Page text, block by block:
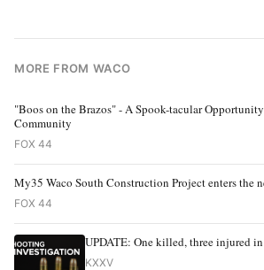
MORE FROM WACO
"Boos on the Brazos" - A Spook-tacular
Community
FOX 44
My35 Waco South Construction Project enters the
FOX 44
UPDATE: One killed, three injured
KXXV